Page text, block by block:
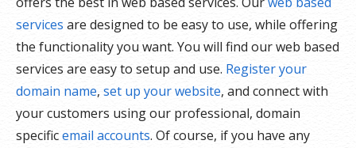
services are designed to be easy to use, while offering
the functionality you want. You will find our web based
services are easy to setup and use. Register your
domain name, set up your website, and connect with
your customers using our professional, domain
specificemail accounts. Of course, if you have any